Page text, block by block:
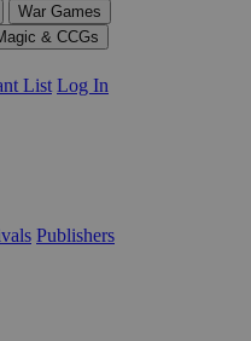
War Games
& CCGs
List Log In
Publishers